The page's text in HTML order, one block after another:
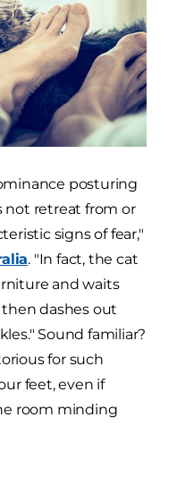
posturing
not retreat from or
signs of fear,"
. "In fact, the cat
and waits
dashes out
Sound familiar?
for such
feet, even if
room minding